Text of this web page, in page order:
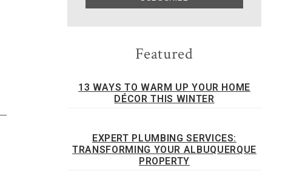
Featured
13 WAYS TO WARM UP YOUR HOME
DÉCOR THIS WINTER
EXPERT PLUMBING SERVICES:
TRANSFORMING YOUR ALBUQUERQUE
PROPERTY